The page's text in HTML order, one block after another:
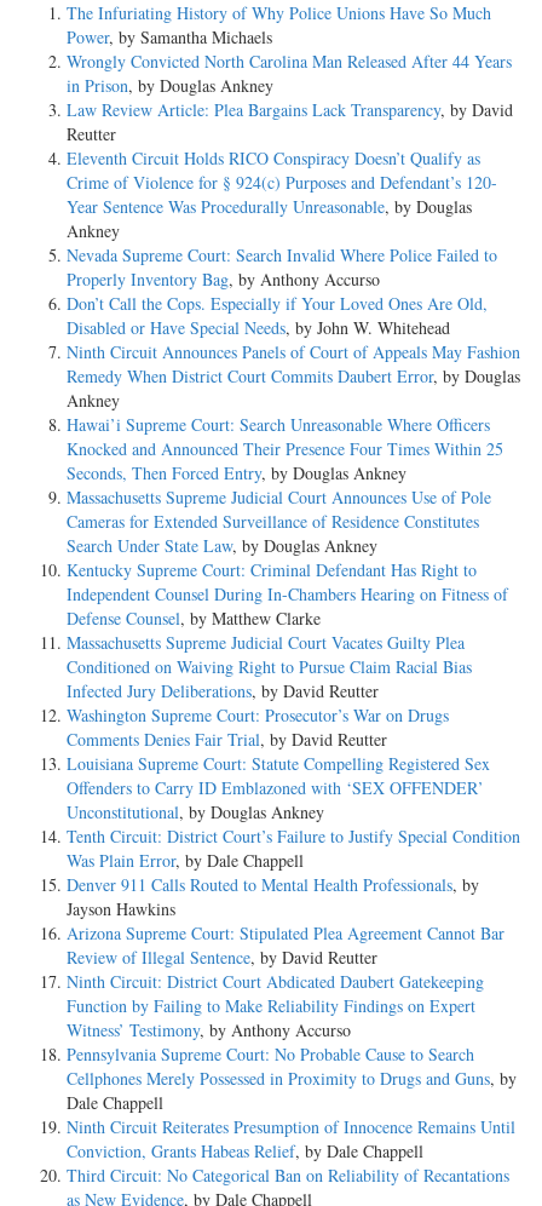
The Infuriating History of Why Police Unions Have So Much
Power, by Samantha Michaels
Wrongly Convicted North Carolina Man Released After 44 Years
in Prison, by Douglas Ankney
Law Review Article: Plea Bargains Lack Transparency, by David
Reutter
Eleventh Circuit Holds RICO Conspiracy Doesn’t Qualify as
Crime of Violence for § 924(c) Purposes and Defendant’s 120-
Year Sentence Was Procedurally Unreasonable, by Douglas
Ankney
Nevada Supreme Court: Search Invalid Where Police Failed to
Properly Inventory Bag, by Anthony Accurso
Don’t Call the Cops. Especially if Your Loved Ones Are Old,
Disabled or Have Special Needs, by John W. Whitehead
Ninth Circuit Announces Panels of Court of Appeals May Fashion
Remedy When District Court Commits Daubert Error, by Douglas
Ankney
Hawai’i Supreme Court: Search Unreasonable Where Officers
Knocked and Announced Their Presence Four Times Within 25
Seconds, Then Forced Entry, by Douglas Ankney
Massachusetts Supreme Judicial Court Announces Use of Pole
Cameras for Extended Surveillance of Residence Constitutes
Search Under State Law, by Douglas Ankney
Kentucky Supreme Court: Criminal Defendant Has Right to
Independent Counsel During In-Chambers Hearing on Fitness of
Defense Counsel, by Matthew Clarke
Massachusetts Supreme Judicial Court Vacates Guilty Plea
Conditioned on Waiving Right to Pursue Claim Racial Bias
Infected Jury Deliberations, by David Reutter
Washington Supreme Court: Prosecutor’s War on Drugs
Comments Denies Fair Trial, by David Reutter
Louisiana Supreme Court: Statute Compelling Registered Sex
Offenders to Carry ID Emblazoned with ‘SEX OFFENDER’
Unconstitutional, by Douglas Ankney
Tenth Circuit: District Court’s Failure to Justify Special Condition
Was Plain Error, by Dale Chappell
Denver 911 Calls Routed to Mental Health Professionals, by
Jayson Hawkins
Arizona Supreme Court: Stipulated Plea Agreement Cannot Bar
Review of Illegal Sentence, by David Reutter
Ninth Circuit: District Court Abdicated Daubert Gatekeeping
Function by Failing to Make Reliability Findings on Expert
Witness’ Testimony, by Anthony Accurso
Pennsylvania Supreme Court: No Probable Cause to Search
Cellphones Merely Possessed in Proximity to Drugs and Guns, by
Dale Chappell
Ninth Circuit Reiterates Presumption of Innocence Remains Until
Conviction, Grants Habeas Relief, by Dale Chappell
Third Circuit: No Categorical Ban on Reliability of Recantations
as New Evidence, by Dale Chappell